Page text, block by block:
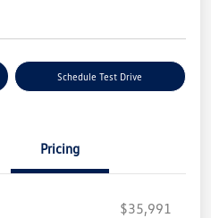
Schedule Test Drive
Pricing
$35,991